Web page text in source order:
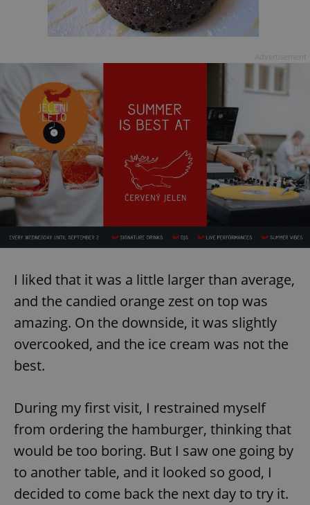
I liked that it was a little larger than average,
and the candied orange zest on top was
amazing. On the downside, it was slightly
overcooked, and the ice cream was not the
best.
During my first visit, I restrained myself
from ordering the hamburger, thinking that
would be too boring. But I saw one going by
to another table, and it looked so good, I
decided to come back the next day to try it.
exprt .expats.cz 6
Provider
.expats.cz
associated
with
Universal
Analytics -
which is a
significant
update to
Google's
more
commonly
_fbp
Meta
Platform
Inc.
.expats.cz
3 months
Used by
Facebook to
deliver a
series of
products such
bidding from
third party
advertisers